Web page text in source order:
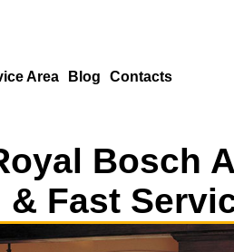
Area Blog Contacts
Bosch
Fast